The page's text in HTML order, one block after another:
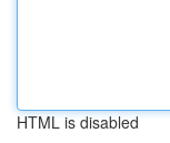
HTML is disabled